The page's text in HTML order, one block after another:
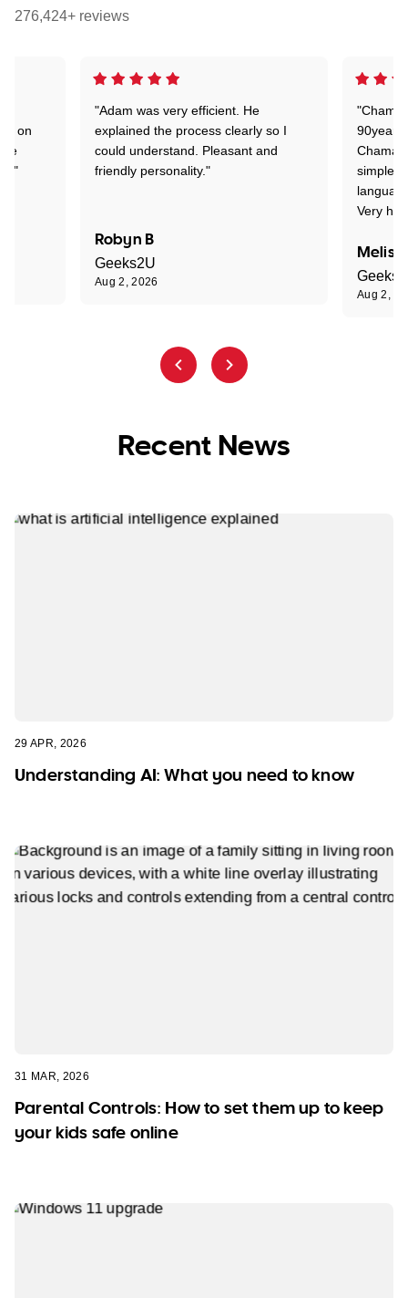
276,424+ reviews
"Adam was very efficient. He
explained the process clearly so I
could understand. Pleasant and
friendly personality."
Robyn B
Geeks2U
Aug 2, 2026
90years
simple
Very
Aug 2,
on
Recent News
29 APR, 2026
Understanding AI: What you need to know
31 MAR, 2026
Parental Controls: How to set them up to keep
your kids safe online